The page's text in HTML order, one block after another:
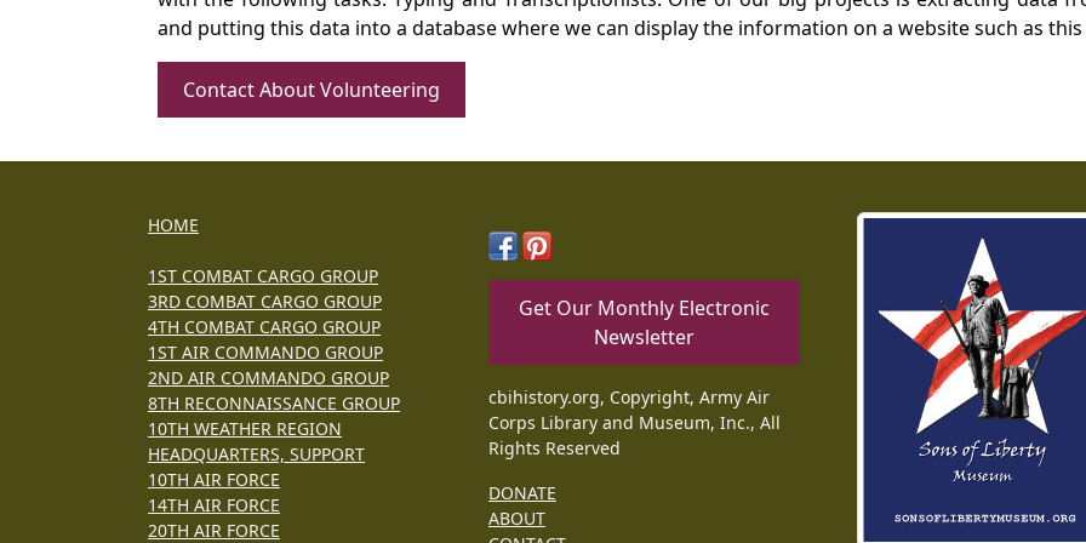
and putting this data into a database where we can display the information on a website such as
Contact About Volunteering
HOME
1ST COMBAT CARGO GROUP
3RD COMBAT CARGO GROUP
4TH COMBAT CARGO GROUP
1ST AIR COMMANDO GROUP
2ND AIR COMMANDO GROUP
8TH RECONNAISSANCE GROUP
10TH WEATHER REGION
HEADQUARTERS, SUPPORT
10TH AIR FORCE
14TH AIR FORCE
20TH AIR FORCE
Get Our Monthly Electronic
Newsletter
cbihistory.org, Copyright, Army Air
Corps Library and Museum, Inc., All
Rights Reserved
DONATE
ABOUT